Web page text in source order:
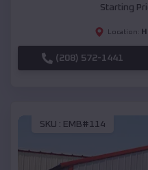
Starting
Location:
(208) 572-1441
SKU : EMB#114